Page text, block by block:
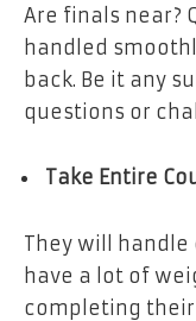
Are finals near?
handled
back. Be it any
questions or
Take Entire
They will handle
have a lot of
completing their